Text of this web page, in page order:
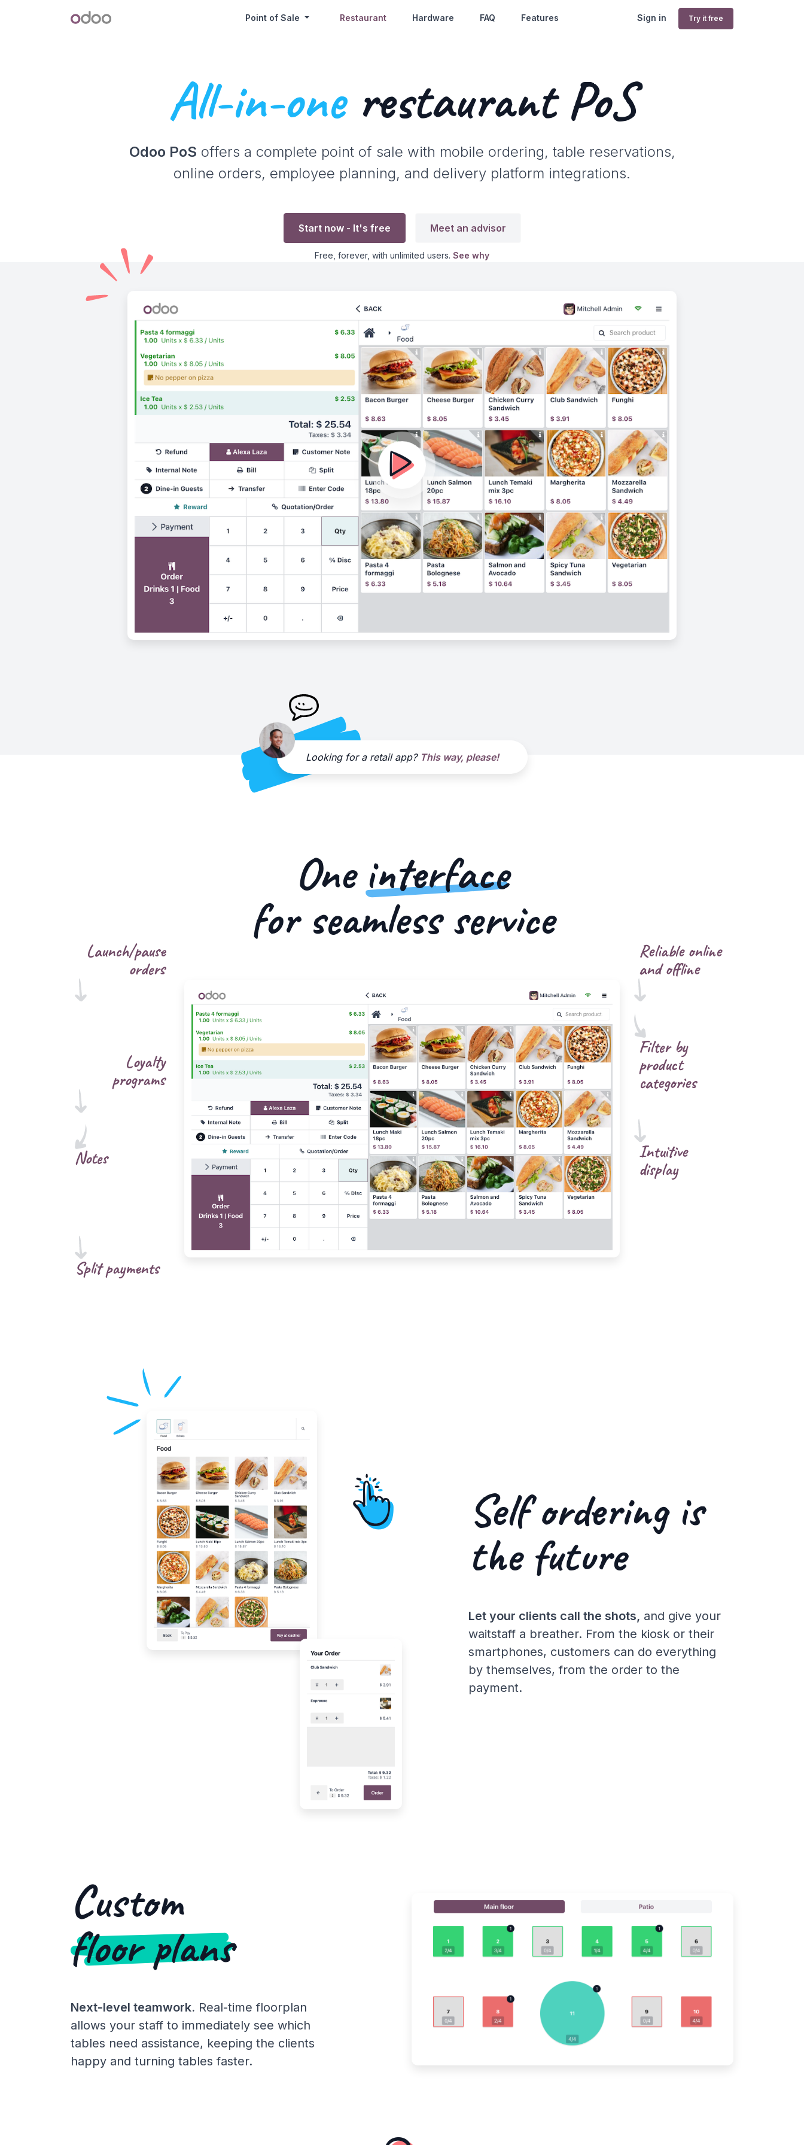
Odoo Sign in Try it free
Point of Sale Restaurant Hardware FAQ Features
All-in-onerestaurant PoS
Odoo PoS offers a complete point of sale with mobile ordering, table reservations,
online orders, employee planning, and delivery platform integrations.
Start now - It's free Meet an advisor
Free, forever, with unlimited users. See why
Looking for a retail app? This way, please!
Oneinterface
for seamless service
Launch/pause
orders
Loyalty
programs
Notes
Split payments
Reliable online
and offline
Filter by
product
categories
Intuitive
display
Self ordering is
the future
Let your clients call the shots, and give your
waitstaff a breather. From the kiosk or their
smartphones, customers can do everything
by themselves, from the order to the
payment.
Custom
floor plans
Next-level teamwork. Real-time floorplan
allows your staff to immediately see which
tables need assistance, keeping the clients
happy and turning tables faster.